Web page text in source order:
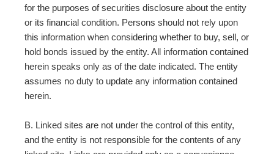
for the purposes of securities disclosure about the entity
or its financial condition. Persons should not rely upon
this information when considering whether to buy, sell, or
hold bonds issued by the entity. All information contained
herein speaks only as of the date indicated. The entity
assumes no duty to update any information contained
herein.
B. Linked sites are not under the control of this entity,
and the entity is not responsible for the contents of any